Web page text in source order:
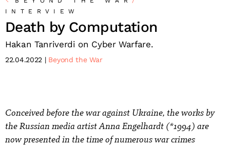
INTERVIEW
Death by Computation
Hakan Tanriverdi on Cyber Warfare.
22.04.2022 Beyond the War
Conceived before the war against Ukraine, the works by
the Russian media artist Anna Engelhardt (*1994) are
now presented in the time of numerous war crimes